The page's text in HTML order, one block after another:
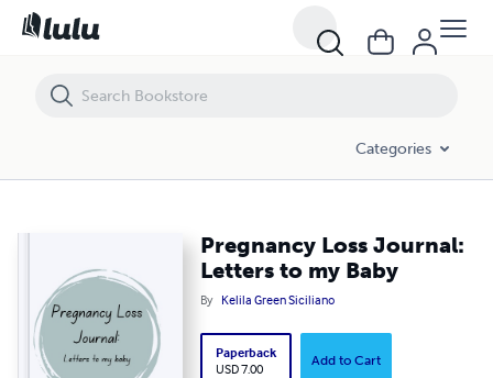
Categories
Pregnancy Loss Journal:
Letters to my Baby
By Kelila Green Siciliano
Paperback
USD 7.00
Add to Cart
Pregnancy Loss Journal: Letters to my Baby